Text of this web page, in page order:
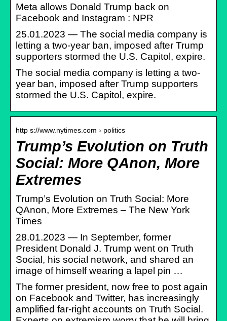
Meta allows Donald Trump back on
Facebook and Instagram : NPR
25.01.2023 — The social media company is
letting a two-year ban, imposed after Trump
supporters stormed the U.S. Capitol, expire.
The social media company is letting a two-
year ban, imposed after Trump supporters
stormed the U.S. Capitol, expire.
http s://www.nytimes.com › politics
Trump’s Evolution on Truth
Social: More QAnon, More
Extremes
Trump’s Evolution on Truth Social: More
QAnon, More Extremes – The New York
Times
28.01.2023 — In September, former
President Donald J. Trump went on Truth
Social, his social network, and shared an
image of himself wearing a lapel pin …
The former president, now free to post again
on Facebook and Twitter, has increasingly
amplified far-right accounts on Truth Social.